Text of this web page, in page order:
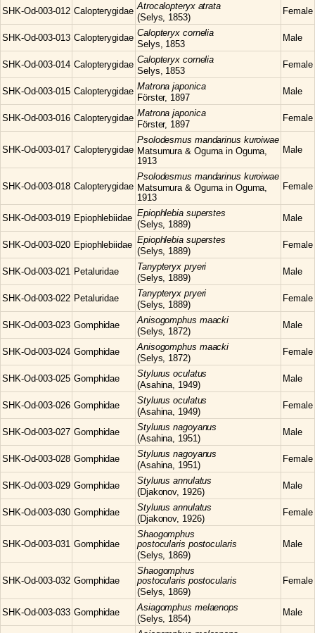
SHK-Od-003-012 Calopterygidae Atrocalopteryx atrata
(Selys, 1853)
Female
SHK-Od-003-013 Calopterygidae Calopteryx cornelia
Selys, 1853
Male
SHK-Od-003-014 Calopterygidae Calopteryx cornelia
Selys, 1853
Female
SHK-Od-003-015 Calopterygidae Matronajaponica
Förster, 1897
Male
SHK-Od-003-016 Calopterygidae Matronajaponica
Förster, 1897
Female
SHK-Od-003-017 Calopterygidae
Psolodesmus mandarinus kuroiwae
Matsumura & Oguma in Oguma,
1913
Male
SHK-Od-003-018 Calopterygidae
Psolodesmus mandarinus kuroiwae
Matsumura & Oguma in Oguma,
1913
Female
SHK-Od-003-019 Epiophlebiidae Epiophlebia superstes
(Selys, 1889)
Male
SHK-Od-003-020 Epiophlebiidae Epiophlebia superstes
(Selys, 1889)
Female
SHK-Od-003-021 Petaluridae Tanypteryx pryeri
(Selys, 1889)
Male
SHK-Od-003-022 Petaluridae Tanypteryx pryeri
(Selys, 1889)
Female
SHK-Od-003-023 Gomphidae Anisogomphus maacki
(Selys, 1872)
Male
SHK-Od-003-024 Gomphidae Anisogomphus maacki
(Selys, 1872)
Female
SHK-Od-003-025 Gomphidae Stylurusoculatus
(Asahina, 1949)
Male
SHK-Od-003-026 Gomphidae Stylurusoculatus
(Asahina, 1949)
Female
SHK-Od-003-027 Gomphidae Stylurusnagoyanus
(Asahina, 1951)
Male
SHK-Od-003-028 Gomphidae Stylurusnagoyanus
(Asahina, 1951)
Female
SHK-Od-003-029 Gomphidae Stylurusannulatus
(Djakonov, 1926)
Male
SHK-Od-003-030 Gomphidae Stylurusannulatus
(Djakonov, 1926)
Female
SHK-Od-003-031 Gomphidae
Shaogomphus
postocularis postocularis
(Selys, 1869)
Male
SHK-Od-003-032 Gomphidae
Shaogomphus
postocularis postocularis
(Selys, 1869)
Female
SHK-Od-003-033 Gomphidae Asiagomphus melaenops
(Selys, 1854)
Male